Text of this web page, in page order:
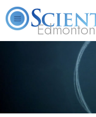
Edmonton
What is